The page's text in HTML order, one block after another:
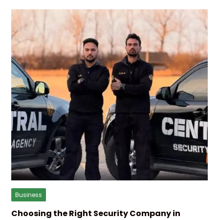
Business
Choosing the Right Security Company in